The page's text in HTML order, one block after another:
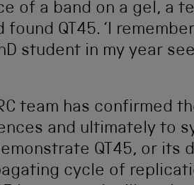
of a band on a gel, a
found QT45. ‘I
student in my year
team has confirmed
and ultimately to
QT45, or its
cycle of